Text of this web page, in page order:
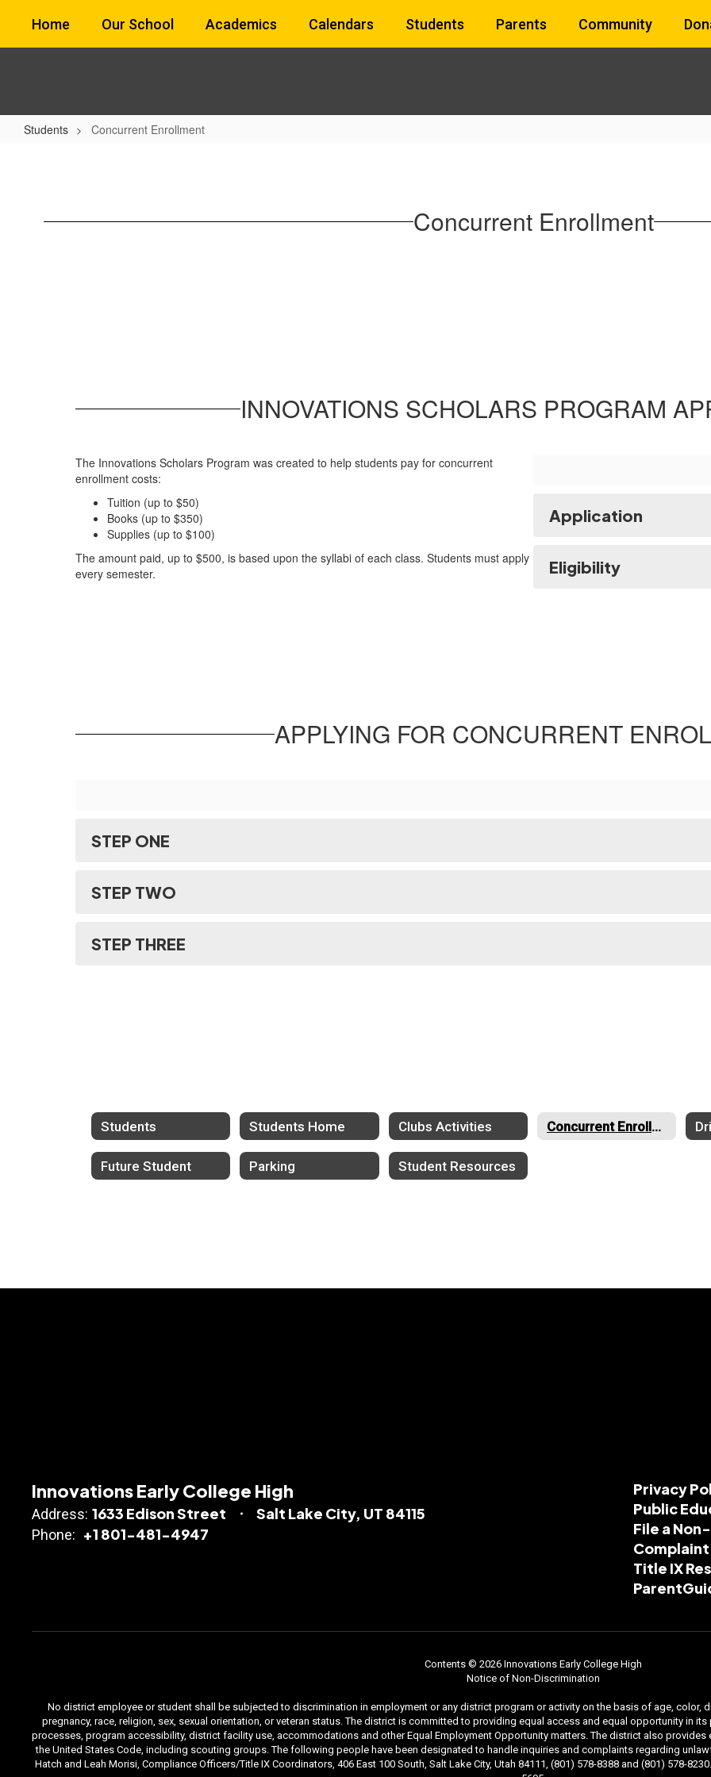
main
Home Our School Academics Calendars Students Parents Community
Students Concurrent Enrollment
Concurrent Enrollment
INNOVATIONS SCHOLARS PROGRAM
The Innovations Scholars Program was created to help students pay for concurrent
enrollment costs:
Tuition (up to $50)
Books (up to $350)
Supplies (up to $100)
The amount paid, up to $500, is based upon the syllabi of each class. Students must apply
every semester.
Application
Eligibility
APPLYING FOR CONCURRENT
STEP ONE
STEP TWO
STEP THREE
Students Students Home Clubs Activities Concurrent Enrollment
Future Student Parking Student Resources
Innovations Early College High
Address: 1633 Edison Street Salt Lake City, UT 84115
Phone: +1 801-481-4947
Privacy
Public
File a
Complaint
Title IX
Contents © 2026 Innovations Early College High
Notice of Non-Discrimination
No district employee or student shall be subjected to discrimination in employment or any district program or activity on the basis of age, color,
pregnancy, race, religion, sex, sexual orientation, or veteran status. The district is committed to providing equal access and equal opportunity in
processes, program accessibility, district facility use, accommodations and other Equal Employment Opportunity matters. The district also
the United States Code, including scouting groups. The following people have been designated to handle inquiries and complaints regarding
Hatch and Leah Morisi, Compliance Officers/Title IX Coordinators, 406 East 100 South, Salt Lake City, Utah 84111, (801) 578-8388 and (801) 578-